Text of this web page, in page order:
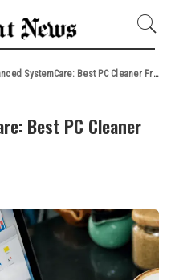
SystemCare: Best PC Cleaner Free Tool
Best PC Cleaner